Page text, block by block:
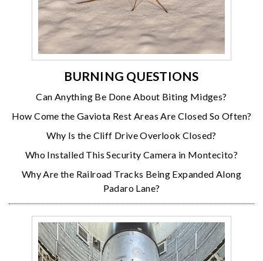
BURNING QUESTIONS
Can Anything Be Done About Biting Midges?
How Come the Gaviota Rest Areas Are Closed So Often?
Why Is the Cliff Drive Overlook Closed?
Who Installed This Security Camera in Montecito?
Why Are the Railroad Tracks Being Expanded Along
Padaro Lane?